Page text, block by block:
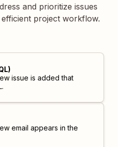
and prioritize issues
project workflow.
issue is added that
email appears in the